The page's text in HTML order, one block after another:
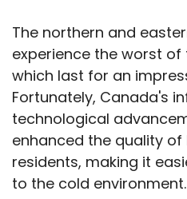
The northern and
experience the worst of
which last for an
Fortunately, Canada's
technological
enhanced the quality
residents, making it
to the cold environment.